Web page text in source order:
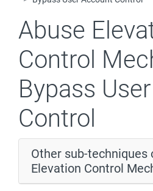
Abuse
Control
Bypass
Control
Other sub-techniques
Elevation Control